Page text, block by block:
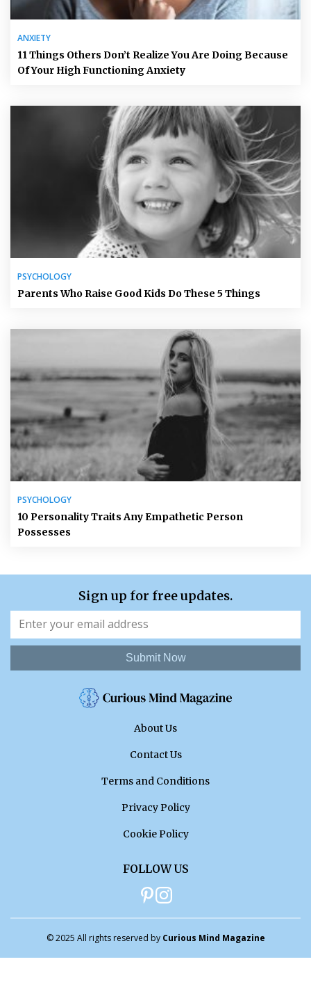
ANXIETY
11 Things Others Don’t Realize You Are Doing Because
Of Your High Functioning Anxiety
PSYCHOLOGY
Parents Who Raise Good Kids Do These 5 Things
PSYCHOLOGY
10 Personality Traits Any Empathetic Person
Possesses
Sign up for free updates.
Submit Now
About Us
Contact Us
Terms and Conditions
Privacy Policy
Cookie Policy
FOLLOW US
© 2025 All rights reserved by Curious Mind Magazine